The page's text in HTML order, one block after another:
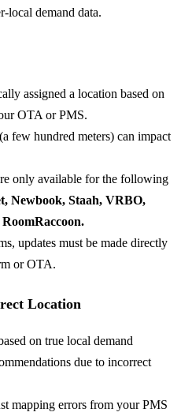
local demand data.
assigned a location based on
OTA or PMS.
few hundred meters) can impact
only available for the following
Newbook, Staah, VRBO,
RoomRaccoon.
updates must be made directly
or OTA.
Location
on true local demand
due to incorrect
mapping errors from your PMS